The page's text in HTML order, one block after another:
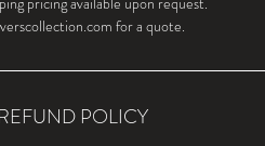
for a quote.
POLICY